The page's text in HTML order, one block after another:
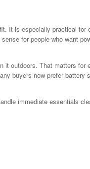
It is especially practical for
for people who want
outdoors. That matters for
buyers now prefer
immediate essentials